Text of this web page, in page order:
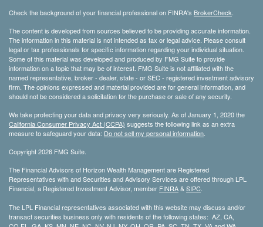
Check the background of your financial professional on FINRA's BrokerCheck.
The content is developed from sources believed to be providing accurate information.
The information in this material is not intended as tax or legal advice. Please consult
legal or tax professionals for specific information regarding your individual situation.
Some of this material was developed and produced by FMG Suite to provide
information on a topic that may be of interest. FMG Suite is not affiliated with the
named representative, broker - dealer, state - or SEC - registered investment advisory
firm. The opinions expressed and material provided are for general information, and
should not be considered a solicitation for the purchase or sale of any security.
We take protecting your data and privacy very seriously. As of January 1, 2020 the
California Consumer Privacy Act (CCPA) suggests the following link as an extra
measure to safeguard your data: Do not sell my personal information.
Copyright 2026 FMG Suite.
The Financial Advisors of Horizon Wealth Management are Registered
Representatives with and Securities and Advisory Services are offered through LPL
Financial, a Registered Investment Advisor, member FINRA&SIPC.
The LPL Financial representatives associated with this website may discuss and/or
transact securities business only with residents of the following states: AZ, CA,